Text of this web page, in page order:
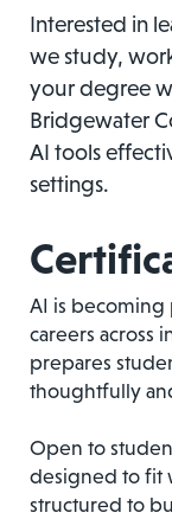
Interested in
we study,
your degree
Bridgewater
AI tools
settings.
AI is becoming
careers across
prepares
thoughtfully
Open to
designed to fit
structured to